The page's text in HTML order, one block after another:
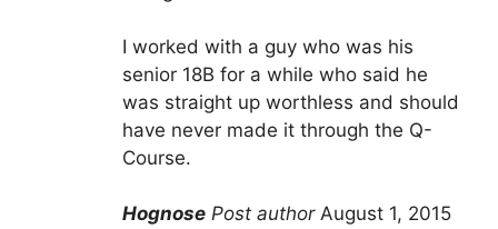
I worked with a guy who was his
senior 18B for a while who said he
was straight up worthless and should
have never made it through the Q-
Course.
Hognose Post author August 1, 2015